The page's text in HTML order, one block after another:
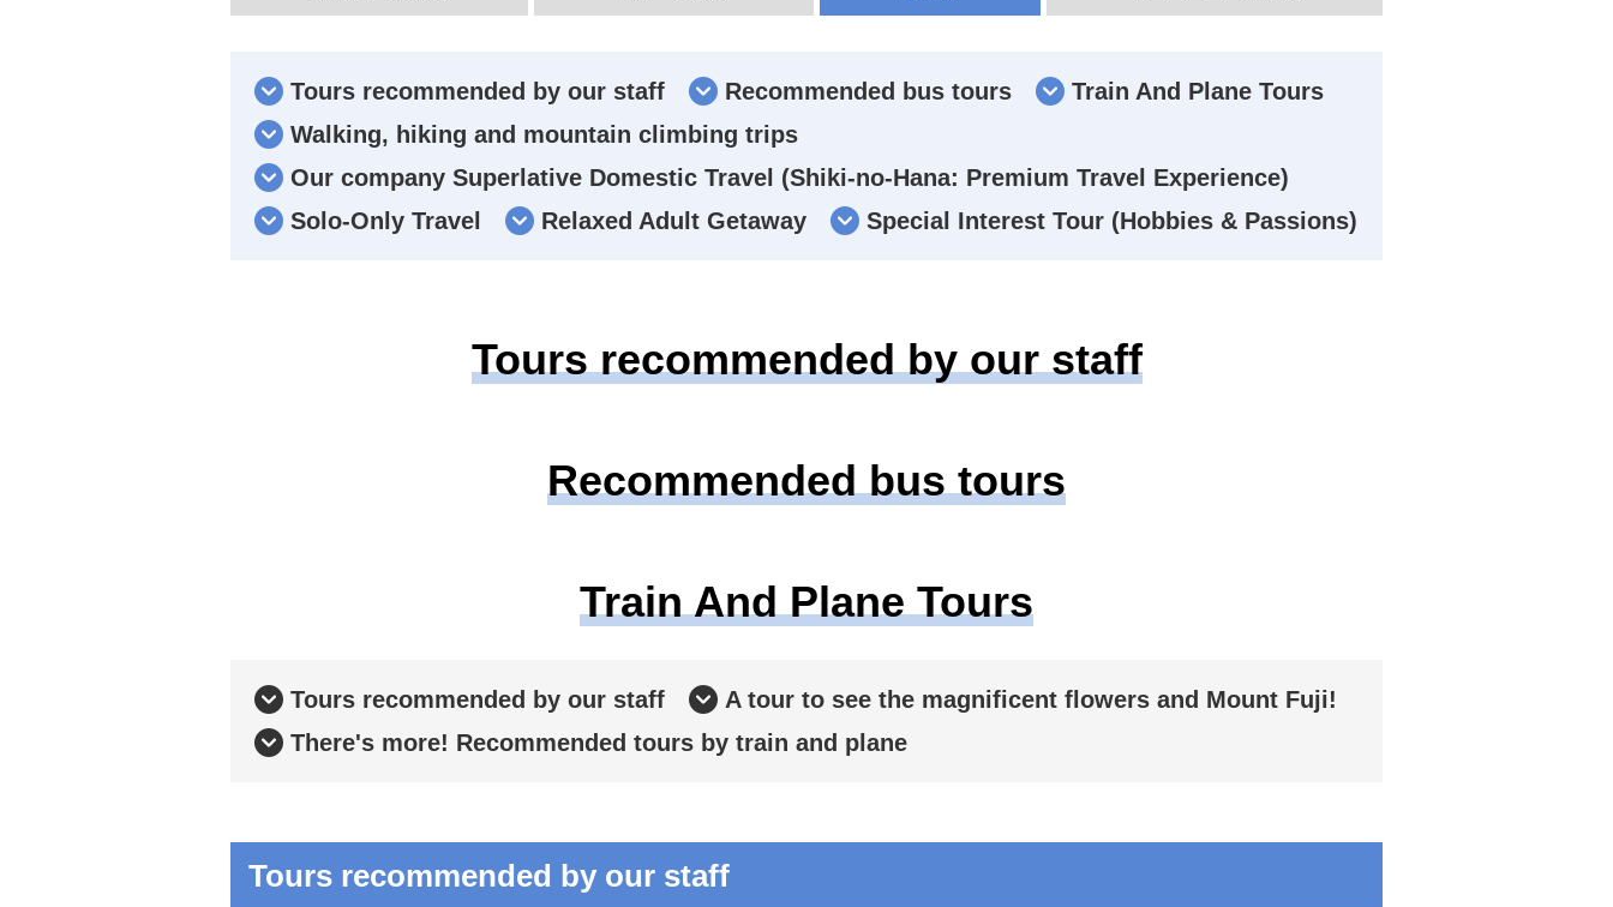
Tours recommended by our staff Recommended bus tours
Train And Plane Tours
Walking, hiking and mountain climbing trips
Our company Superlative Domestic Travel (Shiki-no-Hana: Premium Travel Experience)
Solo-Only Travel
Relaxed Adult Getaway Special Interest Tour (Hobbies & Passions)
Tours recommended by our staff
Recommended bus tours
Train And Plane Tours
Tours recommended by our staff
A tour to see the magnificent flowers and Mount Fuji!
There's more! Recommended tours by train and plane
Tours recommended by our staff